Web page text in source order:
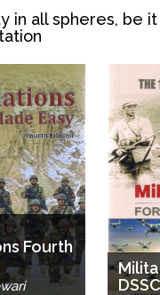
in all spheres, be
Fourth